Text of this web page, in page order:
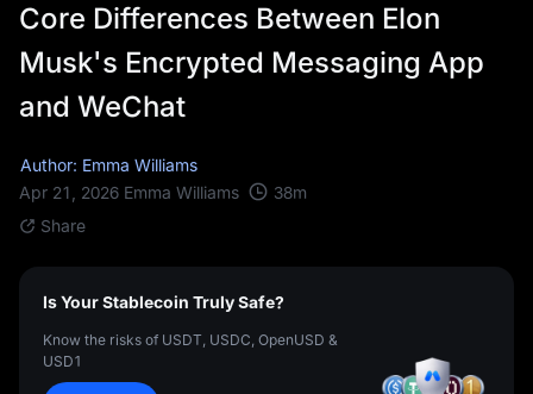
Core Differences Between Elon
Musk's Encrypted Messaging App
and WeChat
Author: Emma Williams
Apr 21, 2026 Emma Williams 38m
Share
Is Your Stablecoin Truly Safe?
Know the risks of USDT, USDC, OpenUSD &
USD1